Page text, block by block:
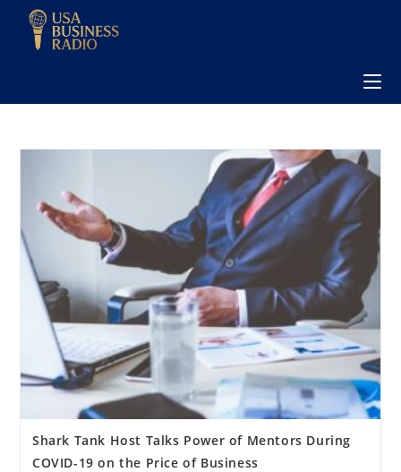
Shark Tank Host Talks Power of Mentors During
COVID-19 on the Price of Business